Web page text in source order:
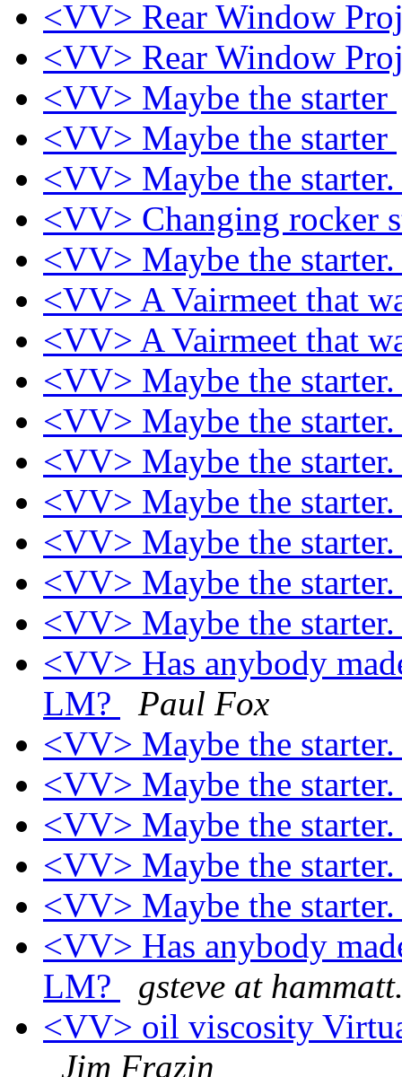
<VV> Rear Window
<VV> Rear Window
<VV> Maybe the starter
<VV> Maybe the starter
<VV> Maybe the
<VV> Changing rocker
<VV> Maybe the
<VV> A Vairmeet that
<VV> A Vairmeet that
<VV> Maybe the
<VV> Maybe the
<VV> Maybe the
<VV> Maybe the
<VV> Maybe the
<VV> Maybe the
<VV> Maybe the
<VV> Has anybody
LM?
Paul Fox
<VV> Maybe the
<VV> Maybe the
<VV> Maybe the
<VV> Maybe the
<VV> Maybe the
<VV> Has anybody
LM?
gsteve at
<VV> oil viscosity
Jim Frazin